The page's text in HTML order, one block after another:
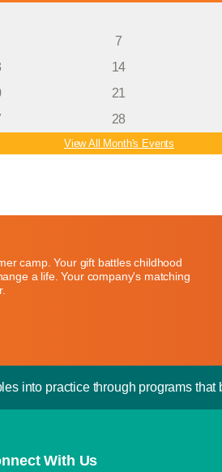
7
14
21
28
View All Month's Events
camp. Your gift battles childhood
a life. Your company's matching
into practice through programs
With Us